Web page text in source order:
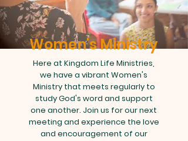
Women's Ministry
Here at Kingdom Life Ministries,
we have a vibrant Women's
Ministry that meets regularly to
study God's word and support
one another. Join us for our next
meeting and experience the love
and encouragement of our